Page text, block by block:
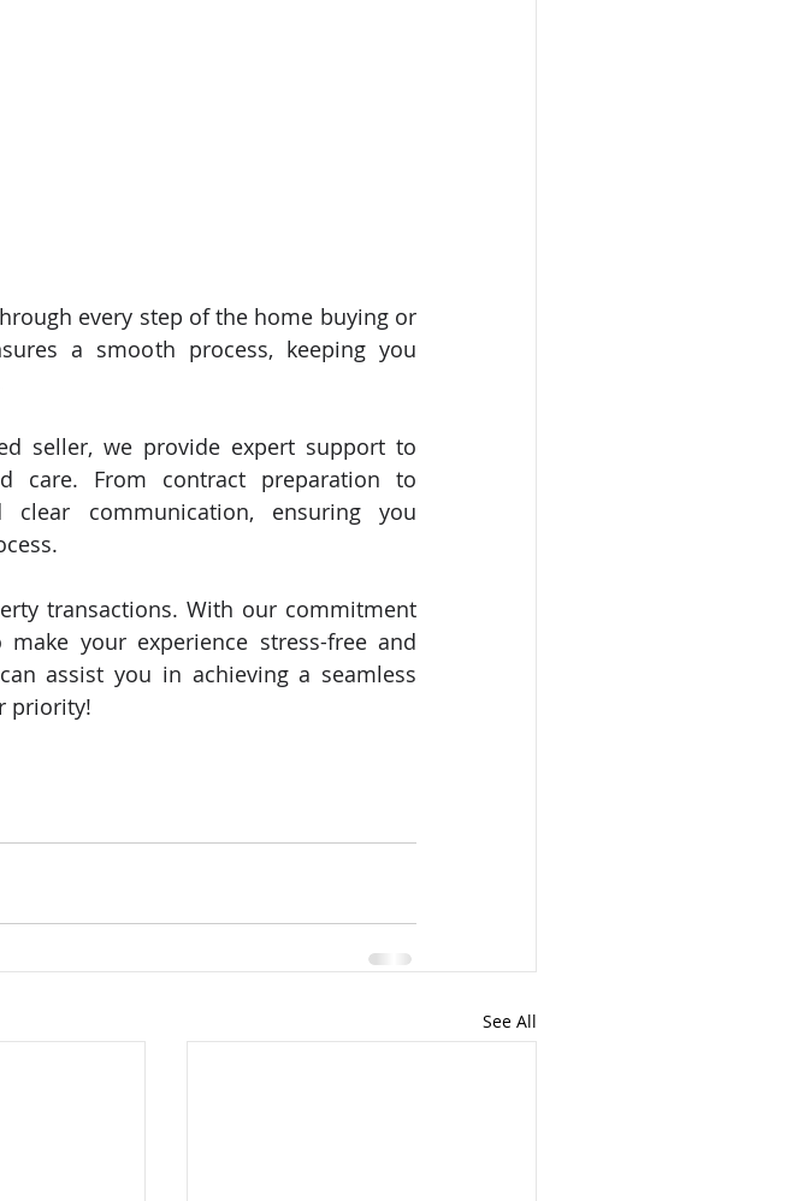
every step of the home buying or
a smooth process, keeping you
seller, we provide expert support to
care. From contract preparation to
communication, ensuring you
transactions. With our commitment
your experience stress-free and
assist you in achieving a seamless
priority!
See All